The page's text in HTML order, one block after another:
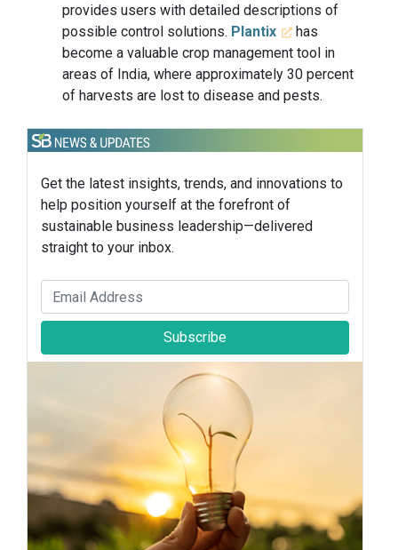
provides users with detailed descriptions of
possible control solutions. Plantix
has
become a valuable crop management tool in
areas of India, where approximately 30 percent
of harvests are lost to disease and pests.
Get the latest insights, trends, and innovations to
help position yourself at the forefront of
sustainable business leadership—delivered
straight to your inbox.
Subscribe